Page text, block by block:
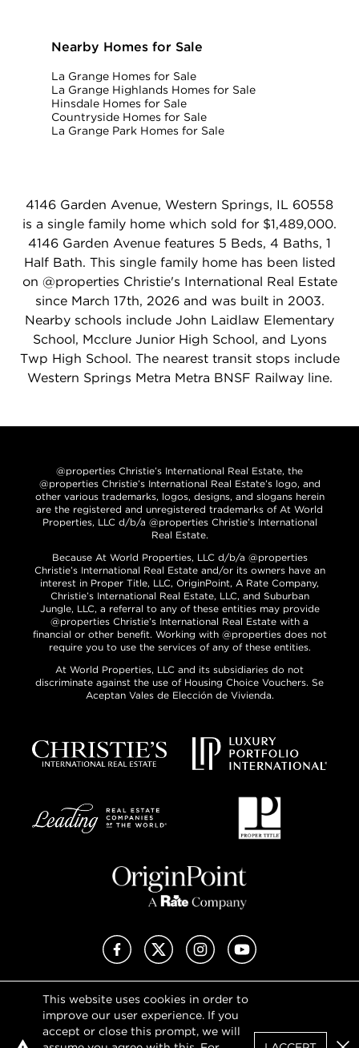
Nearby Homes for Sale
La Grange Homes for Sale
La Grange Highlands Homes for Sale
Hinsdale Homes for Sale
Countryside Homes for Sale
La Grange Park Homes for Sale
4146 Garden Avenue, Western Springs, IL 60558
is a single family home which sold for $1,489,000.
4146 Garden Avenue features 5 Beds, 4 Baths, 1
Half Bath. This single family home has been listed
on @properties Christie's International Real Estate
since March 17th, 2026 and was built in 2003.
Nearby schools include John Laidlaw Elementary
School, Mcclure Junior High School, and Lyons
Twp High School. The nearest transit stops include
Western Springs Metra Metra BNSF Railway line.
This website uses cookies in order to
improve our user experience. If you
accept or close this prompt, we will
@properties Christie’s International Real Estate, the
@properties Christie’s International Real Estate’s logo, and
other various trademarks, logos, designs, and slogans herein
are the registered and unregistered trademarks of At World
Properties, LLC d/b/a @properties Christie’s International
Real Estate.
Because At World Properties, LLC d/b/a @properties
Christie’s International Real Estate and/or its owners have an
interest in Proper Title, LLC, OriginPoint, A Rate Company,
Christie’s International Real Estate, LLC, and Suburban
Jungle, LLC, a referral to any of these entities may provide
@properties Christie’s International Real Estate with a
financial or other benefit. Working with @properties does not
require you to use the services of any of these entities.
At World Properties, LLC and its subsidiaries do not
discriminate against the use of Housing Choice Vouchers. Se
Aceptan Vales de Elección de Vivienda.
FacebookX (Twitter)InstagramYouTube
Privacy Policy
Terms of Use
DMCA Notice